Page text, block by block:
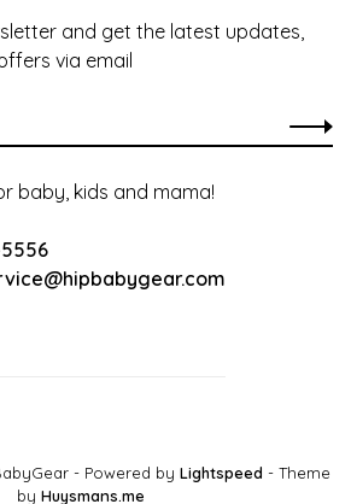
and get the latest updates,
via email
baby, kids and mama!
5556
- Powered by Lightspeed - Theme
by Huysmans.me